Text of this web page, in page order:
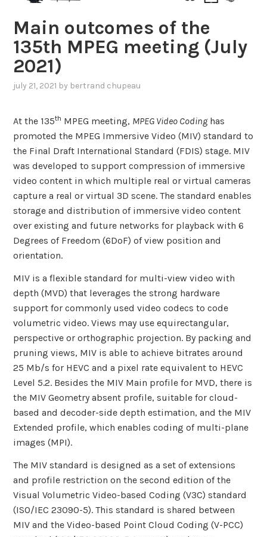
Main outcomes of the
135th MPEG meeting (July
2021)
july 21, 2021 by bertrand chupeau
At the 135th MPEG meeting, MPEG Video Codinghas
promoted the MPEG Immersive Video (MIV) standard to
the Final Draft International Standard (FDIS) stage. MIV
was developed to support compression of immersive
video content in which multiple real or virtual cameras
capture a real or virtual 3D scene. The standard enables
storage and distribution of immersive video content
over existing and future networks for playback with 6
Degrees of Freedom (6DoF) of view position and
orientation.
MIV is a flexible standard for multi-view video with
depth (MVD) that leverages the strong hardware
support for commonly used video codecs to code
volumetric video. Views may use equirectangular,
perspective or orthographic projection. By packing and
pruning views, MIV is able to achieve bitrates around
25 Mb/s for HEVC and a pixel rate equivalent to HEVC
Level 5.2. Besides the MIV Main profile for MVD, there is
the MIV Geometry absent profile, suitable for cloud-
based and decoder-side depth estimation, and the MIV
Extended profile, which enables coding of multi-plane
images (MPI).
The MIV standard is designed as a set of extensions
and profile restriction on the second edition of the
Visual Volumetric Video-based Coding (V3C) standard
(ISO/IEC 23090-5). This standard is shared between
MIV and the Video-based Point Cloud Coding (V-PCC)